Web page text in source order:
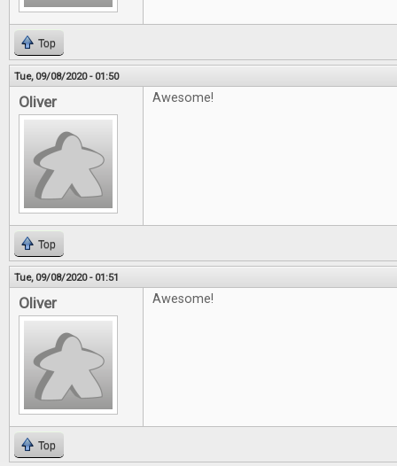
Top
Tue, 09/08/2020 - 01:50
Oliver Awesome!
Top
Tue, 09/08/2020 - 01:51
Oliver Awesome!
Top